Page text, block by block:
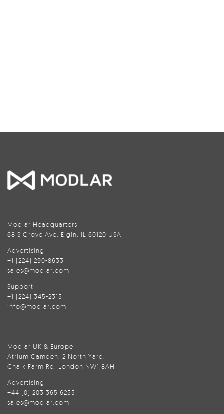
Modlar Headquarters
68 S Grove Ave, Elgin, IL 60120 USA
Advertising
+1 (224) 290-8633
sales@modlar.com
Support
+1 (224) 345-2315
info@modlar.com
Modlar UK & Europe
Atrium Camden, 2 North Yard,
Chalk Farm Rd, London NW1 8AH
Advertising
+44 (0) 203 365 6255
sales@modlar.com